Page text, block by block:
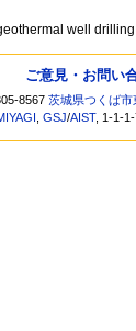
well drilling
ご意見・お問い
8567茨城県つくば市
,GSJ/AIST, 1-1-